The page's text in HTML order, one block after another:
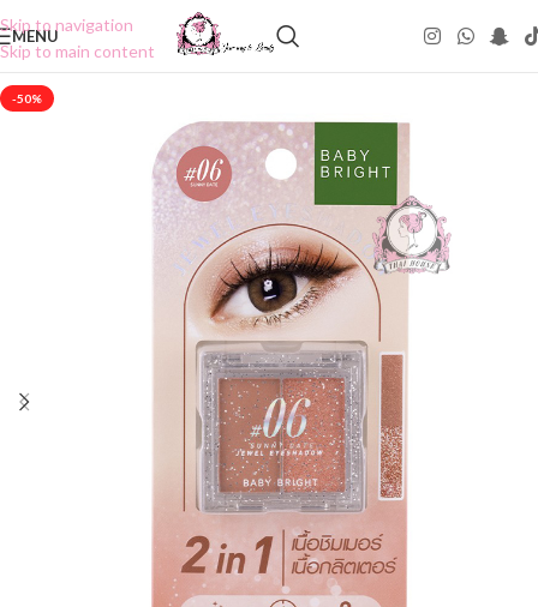
Skip to navigation
Skip to main content
MENU
-50%